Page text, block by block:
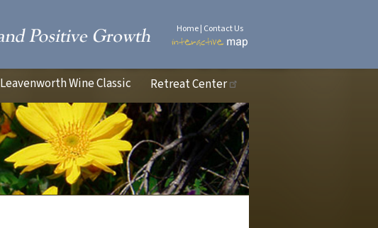
Home| Contact Us
Leavenworth Wine Classic Retreat Center